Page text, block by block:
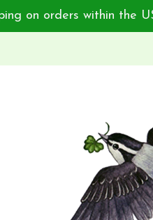
on orders within the